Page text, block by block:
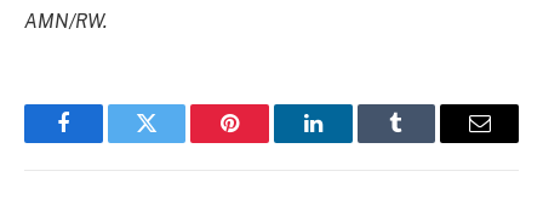
AMN/RW.
FacebookTwitter Pinterest LinkedInTumblr Email